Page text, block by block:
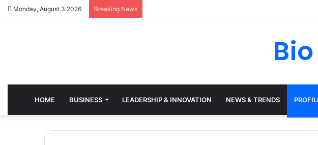
Monday, August 3 2026 Breaking News
HOME BUSINESS LEADERSHIP & INNOVATION NEWS & TRENDS